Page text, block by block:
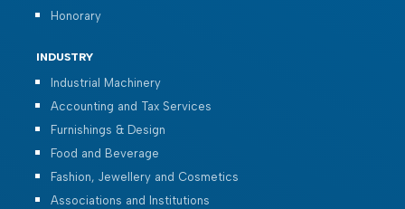
Honorary
INDUSTRY
Industrial Machinery
Accounting and Tax Services
Furnishings & Design
Food and Beverage
Fashion, Jewellery and Cosmetics
Associations and Institutions